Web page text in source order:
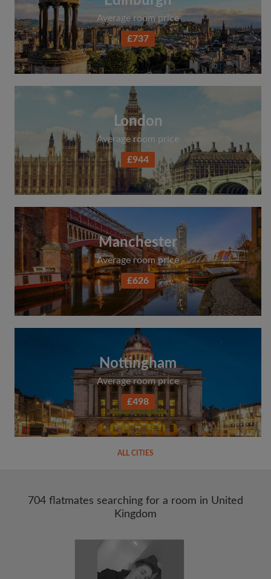
Average room price
£737
London
Average room price
£944
Manchester
Average room price
£626
Nottingham
Average room price
£498
ALL CITIES
704 flatmates searching for a room in United
Kingdom